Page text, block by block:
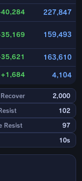
227,847
159,493
163,610
+1,684 4,104
2,000
102
Resist 97
10s